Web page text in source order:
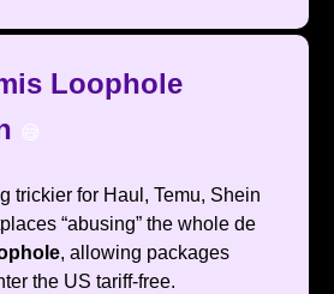
Loophole
😅
trickier for Haul, Temu, Shein
“abusing” the whole de
, allowing packages
the US tariff-free.